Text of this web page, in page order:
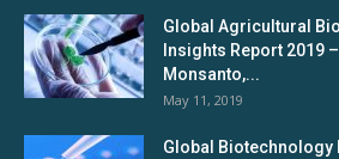
Global Agricultural
Insights Report 2019
Monsanto,...
May 11, 2019
Global Biotechnology